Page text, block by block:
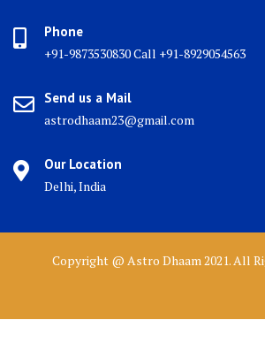
Phone
+91-9873530830 Call +91-8929054563
Send us a Mail
astrodhaam23@gmail.com
Our Location
Delhi, India
Copyright @ Astro Dhaam 2021. All